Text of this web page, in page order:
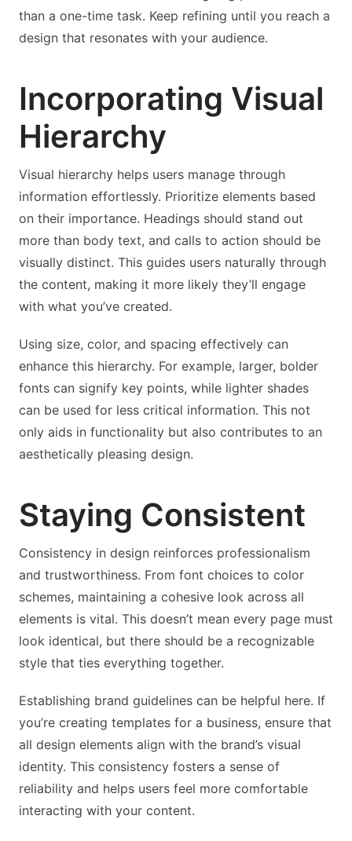
than a one-time task. Keep refining until you reach a
design that resonates with your audience.
Incorporating Visual
Hierarchy
Visual hierarchy helps users manage through
information effortlessly. Prioritize elements based
on their importance. Headings should stand out
more than body text, and calls to action should be
visually distinct. This guides users naturally through
the content, making it more likely they’ll engage
with what you’ve created.
Using size, color, and spacing effectively can
enhance this hierarchy. For example, larger, bolder
fonts can signify key points, while lighter shades
can be used for less critical information. This not
only aids in functionality but also contributes to an
aesthetically pleasing design.
Staying Consistent
Consistency in design reinforces professionalism
and trustworthiness. From font choices to color
schemes, maintaining a cohesive look across all
elements is vital. This doesn’t mean every page must
look identical, but there should be a recognizable
style that ties everything together.
Establishing brand guidelines can be helpful here. If
you’re creating templates for a business, ensure that
all design elements align with the brand’s visual
identity. This consistency fosters a sense of
reliability and helps users feel more comfortable
interacting with your content.